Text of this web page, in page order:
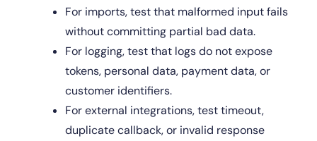
For imports, test that malformed input fails
without committing partial bad data.
For logging, test that logs do not expose
tokens, personal data, payment data, or
customer identifiers.
For external integrations, test timeout,
duplicate callback, or invalid response